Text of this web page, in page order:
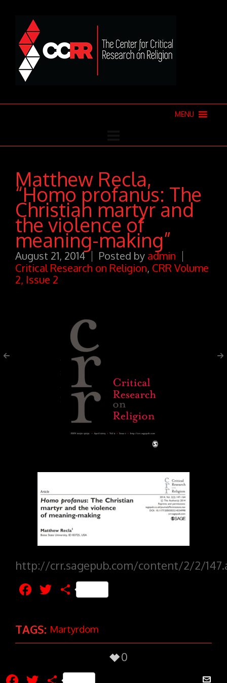
MENU
Matthew Recla,
“Homo profanus: The
Christian martyr and
the violence of
meaning-making”
August 21, 2014 Posted by admin
Critical Research on Religion, CRR Volume
2, Issue 2
http://crr.sagepub.com/content/2/2/
Facebook
Twitter
Share
TAGS: Martyrdom
0
Facebook
Twitter
Share